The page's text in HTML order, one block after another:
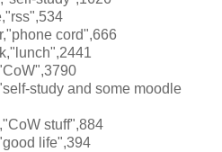
cord",666
study and some moodle
stuff",884
life",394